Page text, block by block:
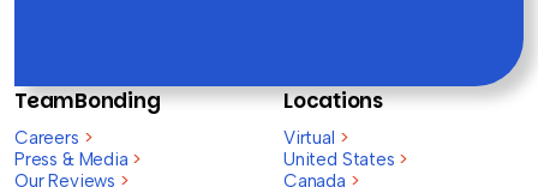
TeamBonding
Careers >
Press & Media >
Our Reviews >
Locations
Virtual >
United States >
Canada >